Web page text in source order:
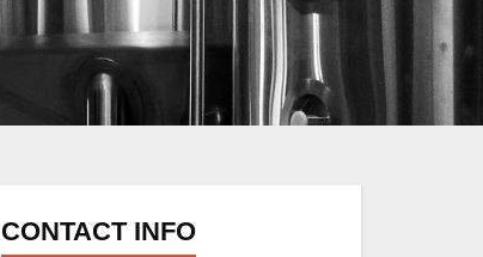
CONTACT INFO